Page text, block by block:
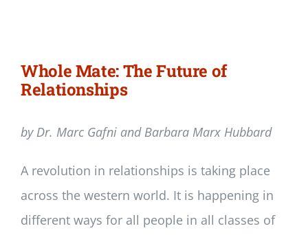
Whole Mate: The Future of
Relationships
by Dr. Marc Gafni and Barbara Marx Hubbard
A revolution in relationships is taking place
across the western world. It is happening in
different ways for all people in all classes of